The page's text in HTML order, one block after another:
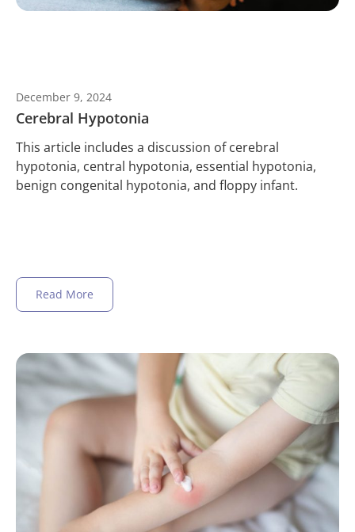
December 9, 2024
Cerebral Hypotonia
This article includes a discussion of cerebral
hypotonia, central hypotonia, essential hypotonia,
benign congenital hypotonia, and floppy infant.
Read More